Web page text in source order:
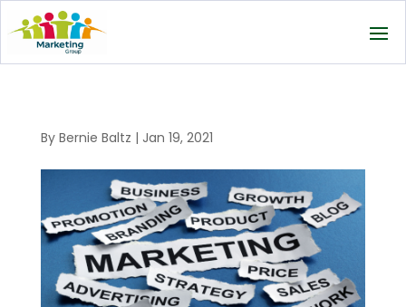
By Bernie Baltz | Jan 19, 2021